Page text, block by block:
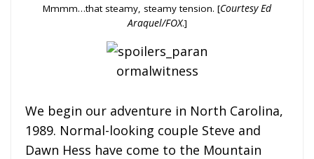
Mmmm…that steamy, steamy tension. [Courtesy Ed
Araquel/FOX.]
We begin our adventure in North Carolina,
1989. Normal-looking couple Steve and
Dawn Hess have come to the Mountain